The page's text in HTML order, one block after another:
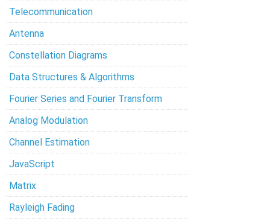
Telecommunication
Antenna
Constellation Diagrams
Data Structures & Algorithms
Fourier Series and Fourier Transform
Analog Modulation
Channel Estimation
JavaScript
Matrix
Rayleigh Fading